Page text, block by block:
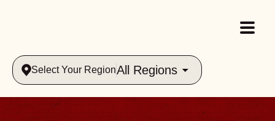
Select Your RegionAll Regions